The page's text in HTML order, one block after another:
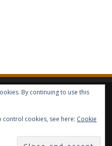
SA 2014-2024 - ALL RIGHTS
By continuing to use this
cookies, see here: Cookie